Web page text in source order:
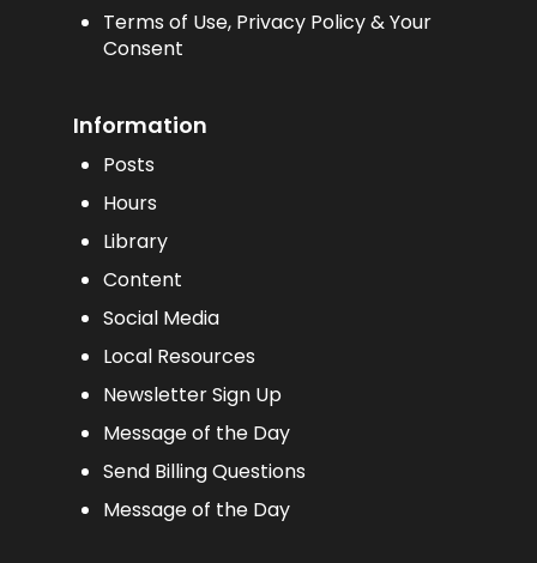
Terms of Use, Privacy Policy & Your
Consent
Information
Posts
Hours
Library
Content
Social Media
Local Resources
Newsletter Sign Up
Message of the Day
Send Billing Questions
Message of the Day